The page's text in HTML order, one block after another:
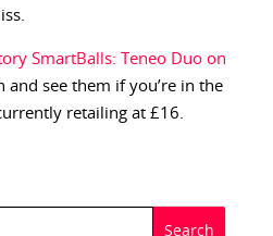
SmartBalls: Teneo Duo on
and see them if you’re in the
retailing at £16.